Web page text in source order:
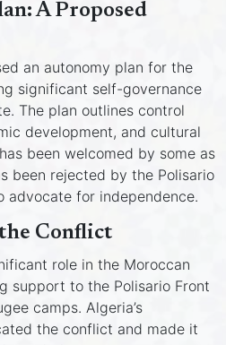
A Proposed
an autonomy plan for the
significant self-governance
The plan outlines control
development, and cultural
been welcomed by some as
been rejected by the Polisario
advocate for independence.
Conflict
role in the Moroccan
support to the Polisario Front
camps. Algeria’s
the conflict and made it